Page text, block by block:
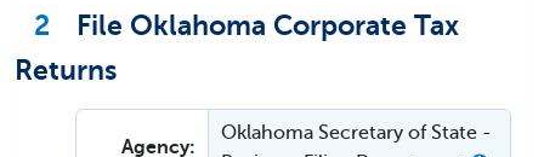
2
File Oklahoma Corporate Tax
Returns
Agency:
Oklahoma Secretary of State -